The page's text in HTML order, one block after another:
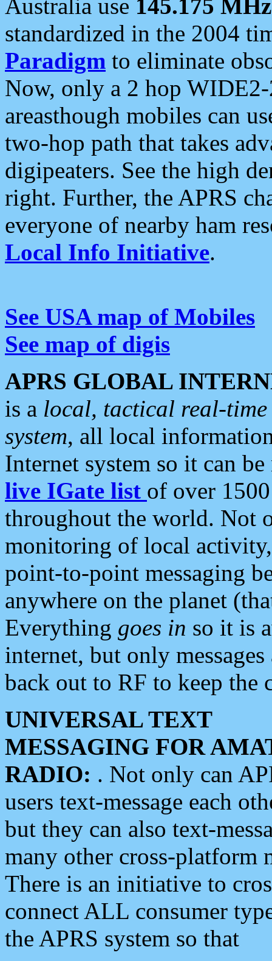
Australia use 145.175 MHz
standardized in the 2004
Paradigm to eliminate
Now, only a 2 hop
areasthough mobiles can
two-hop path that takes
digipeaters. See the high
right. Further, the APRS
everyone of nearby ham
Local Info Initiative.
See USA map of Mobiles
See map of digis
APRS GLOBAL
is a local, tactical real-
system, all local
Internet system so it can
live IGate list of over
throughout the world. Not
monitoring of local
point-to-point messaging
anywhere on the planet
Everything goes in so it is
internet, but only
back out to RF to keep the
UNIVERSAL TEXT
MESSAGING FOR
RADIO: . Not only can
users text-message each
but they can also text-
many other cross-platform
There is an initiative to
connect ALL consumer
the APRS system so that